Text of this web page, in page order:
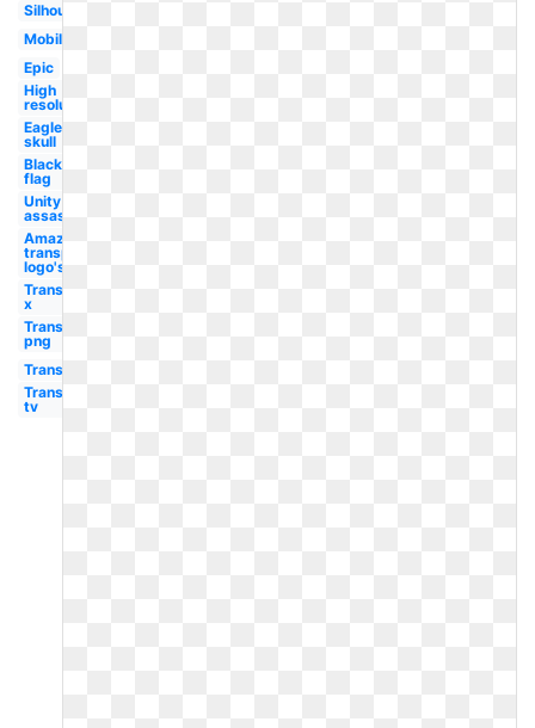
Silhouette
Mobile
Epic
High
resolution
Eagle
skull
Black
flag
Unity
assassin's
Amazon
transparent
logo's
Transparent
x
Transparent
png
Transparent
Transparent
tv